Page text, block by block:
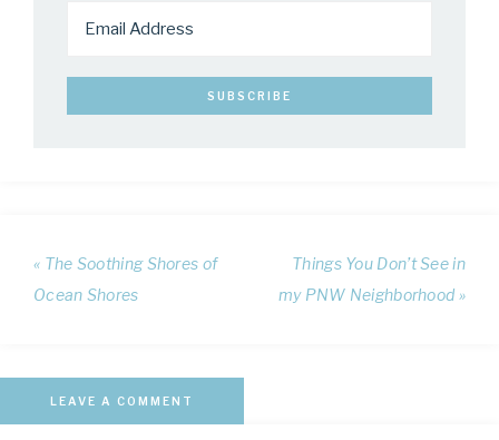
« The Soothing Shores of
Ocean Shores
Things You Don’t See in
my PNW Neighborhood »
LEAVE A COMMENT